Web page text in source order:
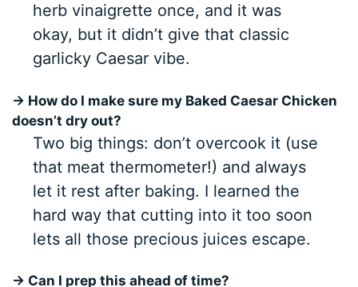
herb vinaigrette once, and it was
okay, but it didn’t give that classic
garlicky Caesar vibe.
→ How do I make sure my Baked Caesar Chicken
doesn’t dry out?
Two big things: don’t overcook it (use
that meat thermometer!) and always
let it rest after baking. I learned the
hard way that cutting into it too soon
lets all those precious juices escape.
→ Can I prep this ahead of time?